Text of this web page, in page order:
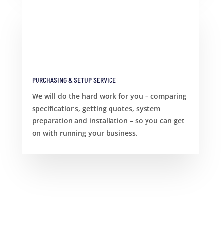
PURCHASING & SETUP SERVICE
We will do the hard work for you – comparing
specifications, getting quotes, system
preparation and installation – so you can get
on with running your business.